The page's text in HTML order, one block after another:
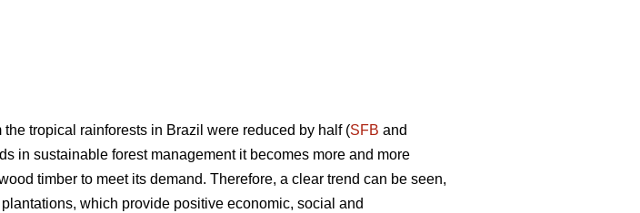
tropical rainforests in Brazil were reduced by half (SFB and
in sustainable forest management it becomes more and more
timber to meet its demand. Therefore, a clear trend can be seen,
which provide positive economic, social and